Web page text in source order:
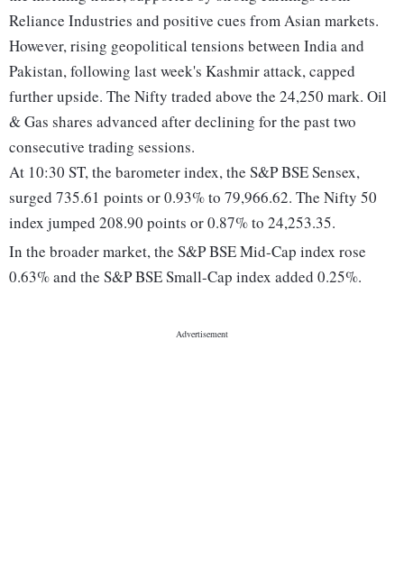
Reliance Industries and positive cues from Asian markets.
However, rising geopolitical tensions between India and
Pakistan, following last week's Kashmir attack, capped
further upside. The Nifty traded above the 24,250 mark. Oil
& Gas shares advanced after declining for the past two
consecutive trading sessions.
At 10:30 ST, the barometer index, the S&P BSE Sensex,
surged 735.61 points or 0.93% to 79,966.62. The Nifty 50
index jumped 208.90 points or 0.87% to 24,253.35.
In the broader market, the S&P BSE Mid-Cap index rose
0.63% and the S&P BSE Small-Cap index added 0.25%.